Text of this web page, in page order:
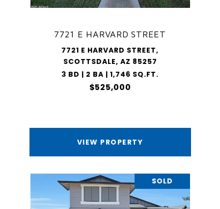
7721 E HARVARD STREET
7721 E HARVARD STREET,
SCOTTSDALE, AZ 85257
3 BD | 2 BA | 1,746 SQ.FT.
$525,000
VIEW PROPERTY
SOLD